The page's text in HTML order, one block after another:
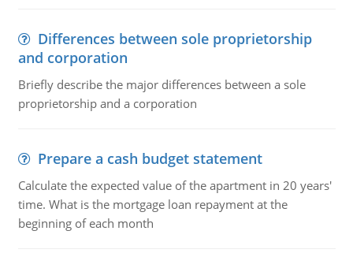
Differences between sole proprietorship
and corporation
Briefly describe the major differences between a sole
proprietorship and a corporation
Prepare a cash budget statement
Calculate the expected value of the apartment in 20 years'
time. What is the mortgage loan repayment at the
beginning of each month